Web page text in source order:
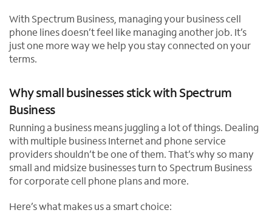
With Spectrum Business, managing your business cell
phone lines doesn’t feel like managing another job. It’s
just one more way we help you stay connected on your
terms.
Why small businesses stick with Spectrum
Business
Running a business means juggling a lot of things. Dealing
with multiple business Internet and phone service
providers shouldn’t be one of them. That’s why so many
small and midsize businesses turn to Spectrum Business
for corporate cell phone plans and more.
Here’s what makes us a smart choice: